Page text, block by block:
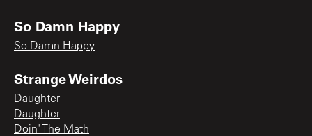
So Damn Happy
So Damn Happy
Strange Weirdos
Daughter
Daughter
Doin' The Math